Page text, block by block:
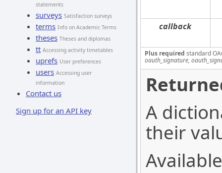
statements
surveys Satisfaction surveys
terms Info on Academic Terms
theses Theses and diplomas
tt Accessing activity timetables
uprefs User preferences
users Accessing user
information
Contact us
Sign up for an API key
callback
Plus required standard
oauth_signature,
A
their